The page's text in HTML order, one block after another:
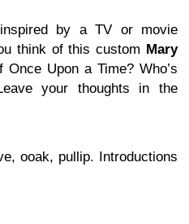
by a TV or movie
think of this custom Mary
Upon a Time? Who’s
your thoughts in the
ooak, pullip. Introductions